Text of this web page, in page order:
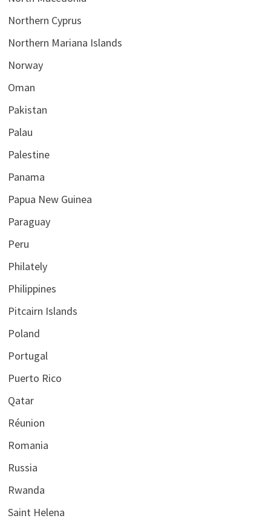
Northern Cyprus
Northern Mariana Islands
Norway
Oman
Pakistan
Palau
Palestine
Panama
Papua New Guinea
Paraguay
Peru
Philately
Philippines
Pitcairn Islands
Poland
Portugal
Puerto Rico
Qatar
Réunion
Romania
Russia
Rwanda
Saint Helena